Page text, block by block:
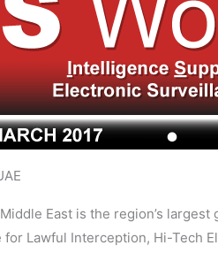
East is the region’s
Lawful Interception, Hi-Tech